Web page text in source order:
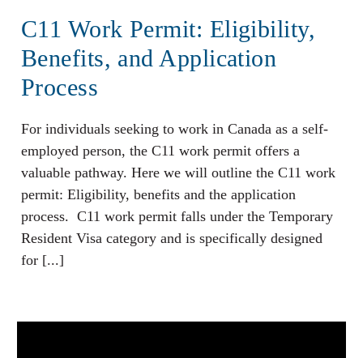
C11 Work Permit: Eligibility,
Benefits, and Application
Process
For individuals seeking to work in Canada as a self-
employed person, the C11 work permit offers a
valuable pathway. Here we will outline the C11 work
permit: Eligibility, benefits and the application
process. C11 work permit falls under the Temporary
Resident Visa category and is specifically designed
for [...]